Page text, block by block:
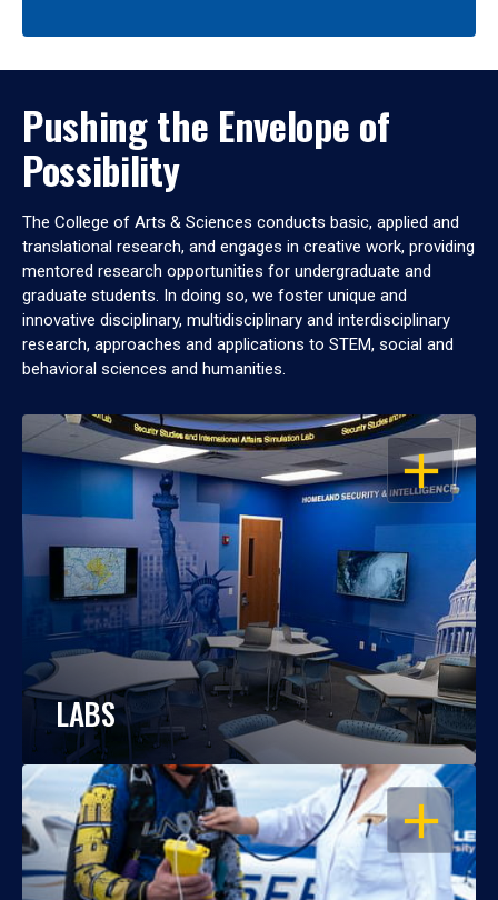
Pushing the Envelope of
Possibility
The College of Arts & Sciences conducts basic, applied and
translational research, and engages in creative work, providing
mentored research opportunities for undergraduate and
graduate students. In doing so, we foster unique and
innovative disciplinary, multidisciplinary and interdisciplinary
research, approaches and applications to STEM, social and
behavioral sciences and humanities.
OPEN
LABS
OPEN